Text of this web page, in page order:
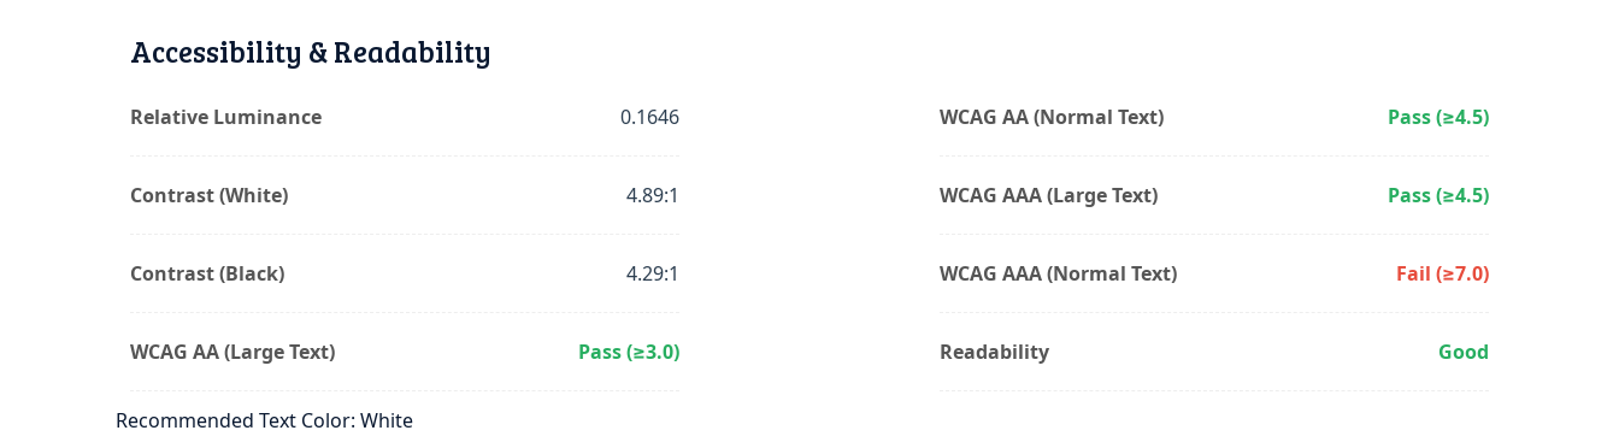
Accessibility & Readability
Relative Luminance 0.1646
Contrast (White) 4.89:1
Contrast (Black) 4.29:1
WCAG AA (Large Text) Pass (≥3.0)
WCAG AA (Normal Text) Pass (≥4.5)
WCAG AAA (Large Text) Pass (≥4.5)
WCAG AAA (Normal Text) Fail (≥7.0)
Readability Good
Recommended Text Color: White